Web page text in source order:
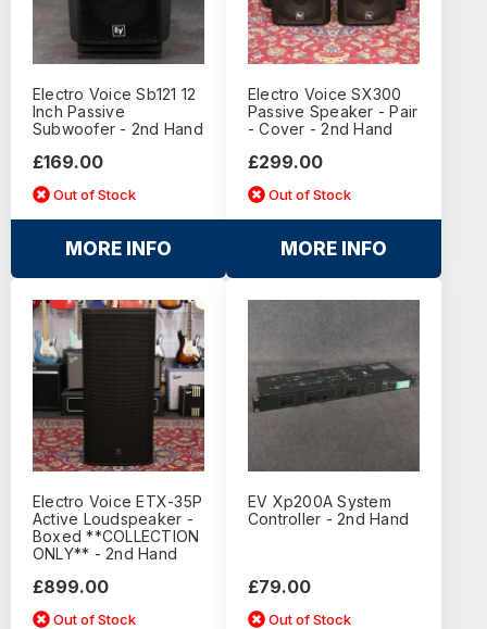
Electro Voice Sb121 12
Inch Passive
Subwoofer - 2nd Hand
£169.00
Out of Stock
MORE INFO
Electro Voice SX300
Passive Speaker - Pair
- Cover - 2nd Hand
£299.00
Out of Stock
MORE INFO
Electro Voice ETX-35P
Active Loudspeaker -
Boxed **COLLECTION
ONLY** - 2nd Hand
£899.00
Out of Stock
EV Xp200A System
Controller - 2nd Hand
£79.00
Out of Stock